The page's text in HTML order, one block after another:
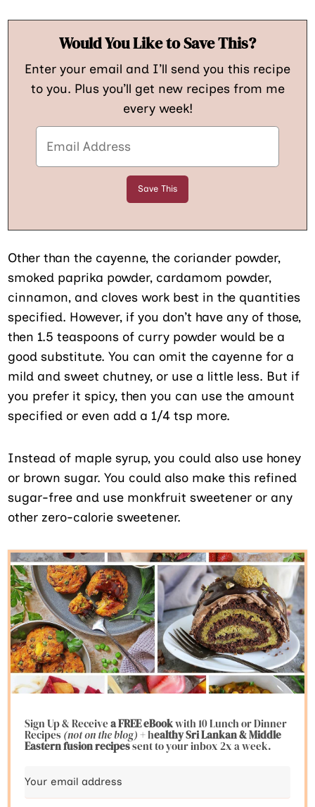
Would You Like to Save This?
Enter your email and I’ll send you this recipe
to you. Plus you’ll get new recipes from me
every week!
Other than the cayenne, the coriander powder,
smoked paprika powder, cardamom powder,
cinnamon, and cloves work best in the quantities
specified. However, if you don’t have any of those,
then 1.5 teaspoons of curry powder would be a
good substitute. You can omit the cayenne for a
mild and sweet chutney, or use a little less. But if
you prefer it spicy, then you can use the amount
specified or even add a 1/4 tsp more.
Instead of maple syrup, you could also use honey
or brown sugar. You could also make this refined
sugar-free and use monkfruit sweetener or any
other zero-calorie sweetener.
Sign Up & Receivea FREE eBookwith 10 Lunch or Dinner
Recipes(not on the blog)+ healthy Sri Lankan & Middle
Eastern fusionrecipessent to your inbox 2x a week.